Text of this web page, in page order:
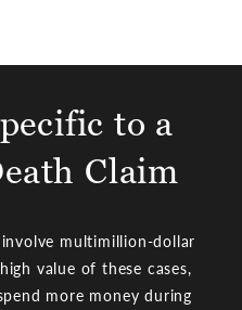
to a
Claim
multimillion-dollar
value of these cases,
more money during